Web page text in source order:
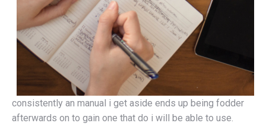
consistently an manual i get aside ends up being fodder
afterwards on to gain one that do i will be able to use.